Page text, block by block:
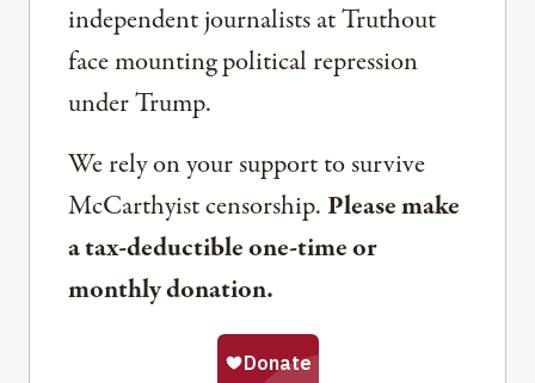
independent journalists at Truthout
face mounting political repression
under Trump.
We rely on your support to survive
McCarthyist censorship. Please make
a tax-deductible one-time or
monthly donation.